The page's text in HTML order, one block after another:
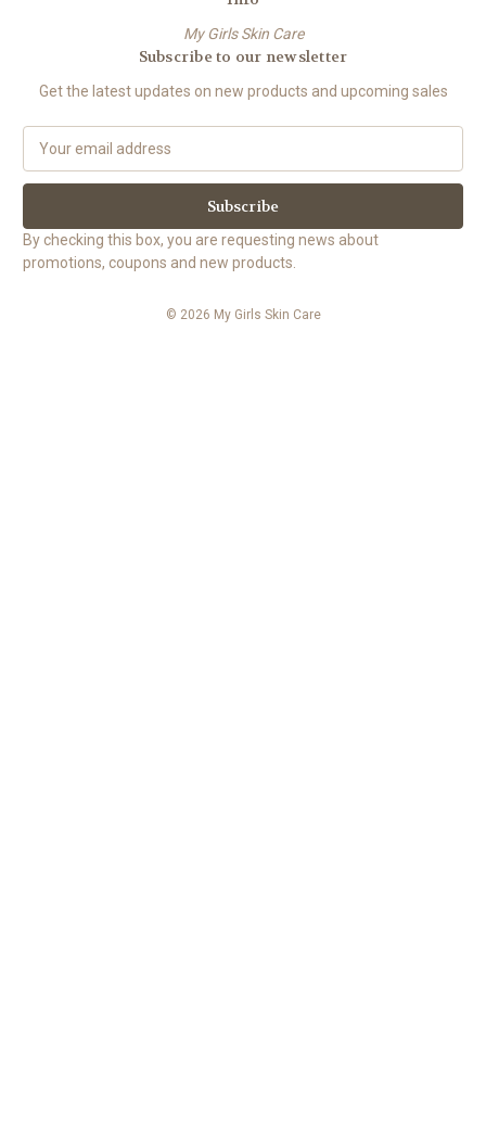
My Girls Skin Care
Subscribe to our newsletter
Get the latest updates on new products and upcoming sales
a
l
A
d
By checking this box, you are requesting news about
promotions, coupons and new products.
© 2026 My Girls Skin Care